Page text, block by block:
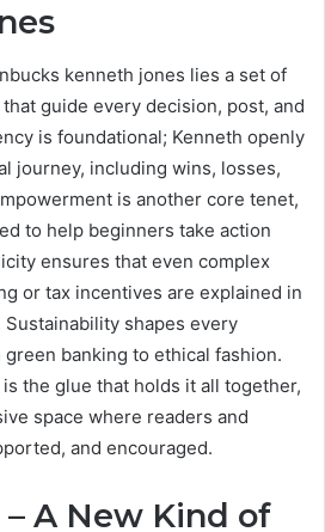
kenneth jones lies a set of
guide every decision, post, and
is foundational; Kenneth openly
journey, including wins, losses,
is another core tenet,
to help beginners take action
ensures that even complex
or tax incentives are explained in
shapes every
banking to ethical fashion.
the glue that holds it all together,
space where readers and
and encouraged.
A New Kind of